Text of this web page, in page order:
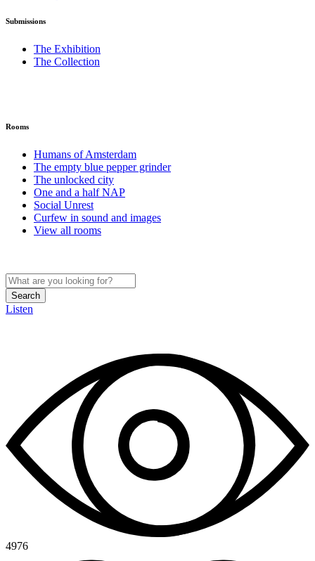
Submissions
The Exhibition
The Collection
Rooms
Humans of Amsterdam
The empty blue pepper grinder
The unlocked city
One and a half NAP
Social Unrest
Curfew in sound and images
View all rooms
Search
Listen
4976